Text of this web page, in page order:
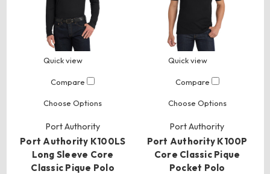
Quick view
Compare
Choose Options
Port Authority
Port Authority K100LS
Long Sleeve Core
Classic Pique Polo
Quick view
Compare
Choose Options
Port Authority
Port Authority K100P
Core Classic Pique
Pocket Polo